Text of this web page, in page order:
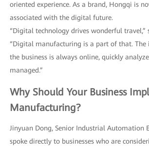
oriented experience. As a brand, Hongqi is
associated with the digital future.
“Digital technology drives wonderful travel,”
“Digital manufacturing is a part of that. The
the business is always online, quickly
managed.”
Why Should Your Business
Manufacturing?
Jinyuan Dong, Senior Industrial Automation
spoke directly to businesses who are